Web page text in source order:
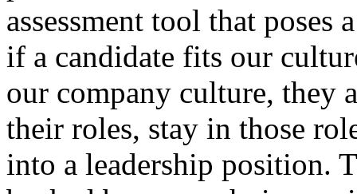
assessment tool that poses
if a candidate fits our
our company culture, they
their roles, stay in those
into a leadership position.